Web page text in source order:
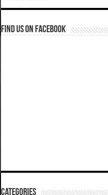
Find us on Facebook
Categories